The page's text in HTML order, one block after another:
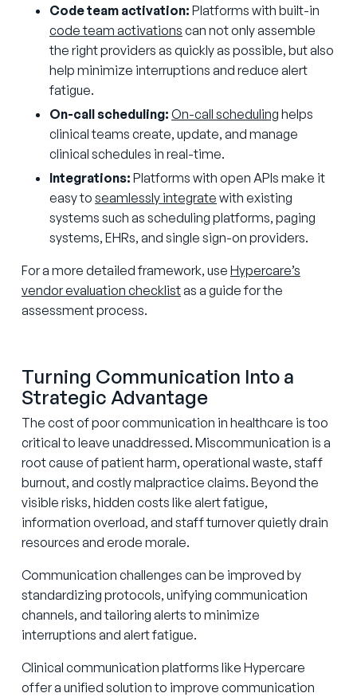
Code team activation: Platforms with built-in
code team activations can not only assemble
the right providers as quickly as possible, but also
help minimize interruptions and reduce alert
fatigue.
On-call scheduling: On-call scheduling helps
clinical teams create, update, and manage
clinical schedules in real-time.
Integrations:Platforms with open APIs make it
easy toseamlessly integrate with existing
systems such as scheduling platforms, paging
systems, EHRs, and single sign-on providers.
For a more detailed framework, use Hypercare’s
vendor evaluation checklistas a guide for the
assessment process.
Turning Communication Into a
Strategic Advantage
The cost of poor communication in healthcare is too
critical to leave unaddressed. Miscommunication is a
root cause of patient harm, operational waste, staff
burnout, and costly malpractice claims. Beyond the
visible risks, hidden costs like alert fatigue,
information overload, and staff turnover quietly drain
resources and erode morale.
Communication challenges can be improved by
standardizing protocols, unifying communication
channels, and tailoring alerts to minimize
interruptions and alert fatigue.
Clinical communication platforms like Hypercare
offer a unified solution to improve communication